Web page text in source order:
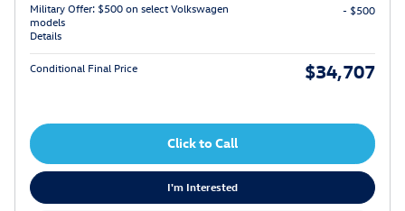
Military Offer: $500 on select Volkswagen
models
Details
- $500
Conditional Final Price $34,707
Click to Call
I'm Interested